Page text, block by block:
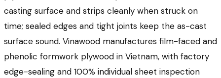
casting surface and strips cleanly when struck on
time; sealed edges and tight joints keep the as-cast
surface sound. Vinawood manufactures film-faced and
phenolic formwork plywood in Vietnam, with factory
edge-sealing and 100% individual sheet inspection